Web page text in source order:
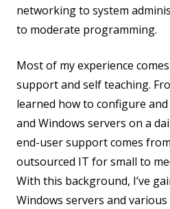
networking to system
to moderate programming.
Most of my experience
support and self teaching.
learned how to configure
and Windows servers on a
end-user support comes
outsourced IT for small to
With this background, I’ve
Windows servers and